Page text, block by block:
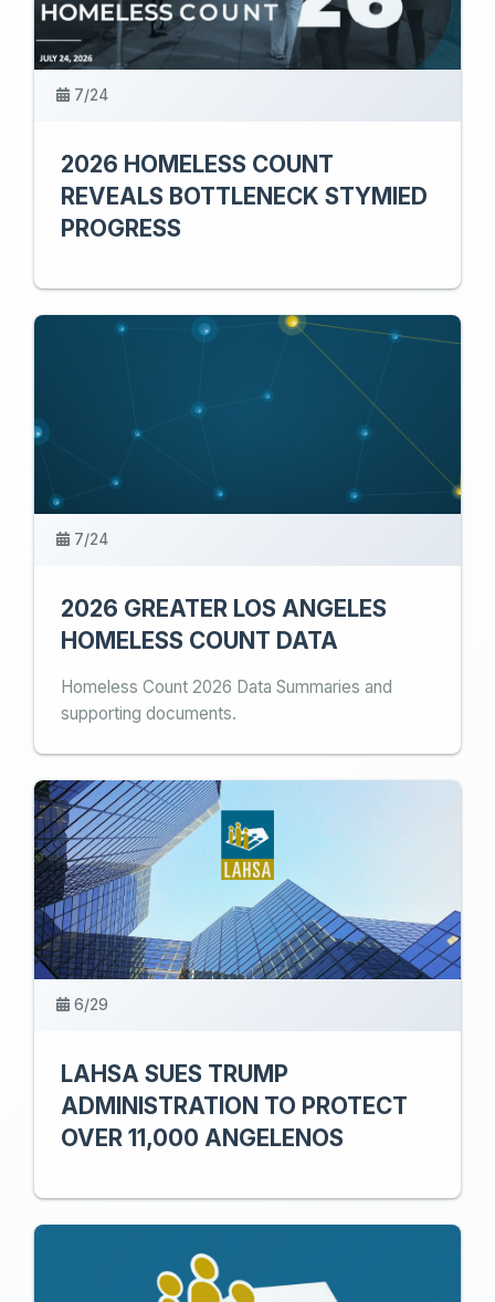
7/24
2026 HOMELESS COUNT
REVEALS BOTTLENECK STYMIED
PROGRESS
7/24
2026 GREATER LOS ANGELES
HOMELESS COUNT DATA
Homeless Count 2026 Data Summaries and
supporting documents.
6/29
LAHSA SUES TRUMP
ADMINISTRATION TO PROTECT
OVER 11,000 ANGELENOS